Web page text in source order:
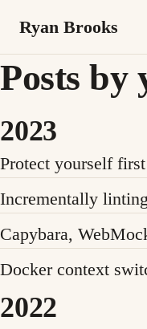
Ryan Brooks
Posts by
2023
Protect yourself first
Incrementally
Capybara,
Docker context
2022